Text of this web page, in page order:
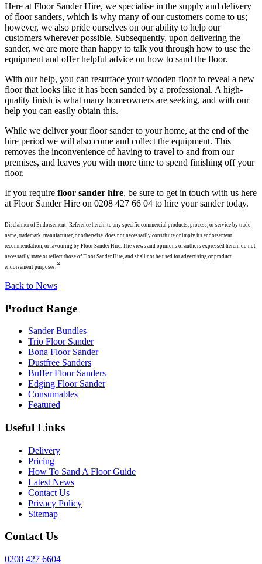
Here at Floor Sander Hire, we specialise in the supply and delivery
of floor sanders, which is why many of our customers come to us;
however, we also pride ourselves on our ability to help our
customers wherever possible. Subsequently, upon delivering the
sander, we are more than happy to talk you through how to use the
equipment and offer helpful advice on how to sand the floor.
With our help, you can resurface your wooden floor to reveal a new
floor that looks like it has been sanded by a professional. A high-
quality finish is what many homeowners are seeking, and with our
help you can easily obtain this.
While we deliver your floor sander to your home, at the end of the
hire period we will also come and collect the equipment. This
removes the inconvenience of having to travel to and from our
premises, and leaves you with more time to spend finishing off your
floor.
If you require floor sander hire, be sure to get in touch with us here
at Floor Sander Hire on 0208 427 66 04 to hire your sander today.
Disclaimer of Endorsement: Reference herein to any specific commercial products, process, or service by trade
name, trademark, manufacturer, or otherwise, does not necessarily constitute or imply its endorsement,
recommendation, or favouring by Floor Sander Hire. The views and opinions of authors expressed herein do not
necessarily state or reflect those of Floor Sander Hire, and shall not be used for advertising or product
endorsement purposes. “
Back to News
Product Range
Sander Bundles
Trio Floor Sander
Bona Floor Sander
Dustfree Sanders
Buffer Floor Sanders
Edging Floor Sander
Consumables
Featured
Useful Links
Delivery
Pricing
How To Sand A Floor Guide
Latest News
Contact Us
Privacy Policy
Sitemap
Contact Us
0208 427 6604